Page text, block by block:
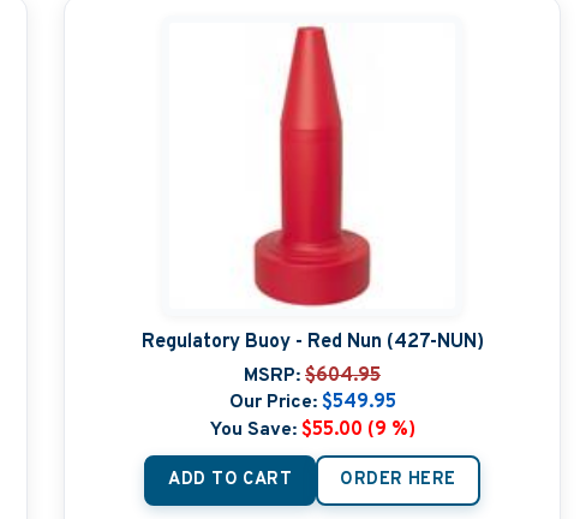
Regulatory Buoy - Red Nun (427-NUN)
MSRP: $604.95
Our Price: $549.95
You Save: $55.00 (9 %)
ADD TO CART ORDER HERE